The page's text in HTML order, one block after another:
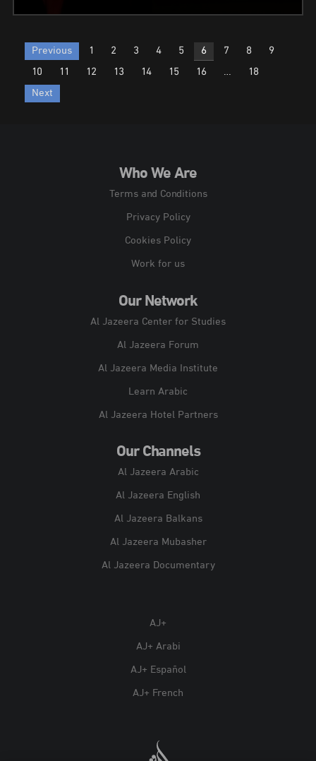
Posts
pagination
Previous 1 2 3 4 5 6 7 8
9
10
11 12 13 14 15 16 …
18
Next
Who We Are
Terms and Conditions
Privacy Policy
Cookies Policy
Work for us
Our Network
Al Jazeera Center for Studies
Al Jazeera Forum
Al Jazeera Media Institute
Learn Arabic
Al Jazeera Hotel Partners
Our Channels
Al Jazeera Arabic
Al Jazeera English
Al Jazeera Balkans
Al Jazeera Mubasher
Al Jazeera Documentary
AJ+
AJ+ Arabi
AJ+ Español
AJ+ French